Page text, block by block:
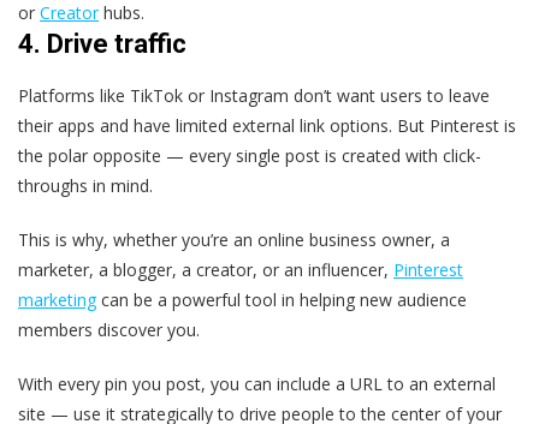
or Creatorhubs.
4. Drive traffic
Platforms like TikTok or Instagram don’t want users to leave
their apps and have limited external link options. But Pinterest is
the polar opposite — every single post is created with click-
throughs in mind.
This is why, whether you’re an online business owner, a
marketer, a blogger, a creator, or an influencer, Pinterest
marketingcan be a powerful tool in helping new audience
members discover you.
With every pin you post, you can include a URL to an external
site — use it strategically to drive people to the center of your